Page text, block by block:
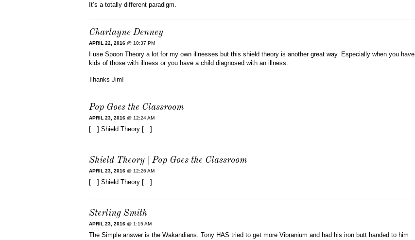
It’s a totally different paradigm.
Charlayne Denney
APRIL 22, 2016 @ 10:37 PM
I use Spoon Theory a lot for my own illnesses but this shield theory is another great way. Especially when you have
kids of those with illness or you have a child diagnosed with an illness.
Thanks Jim!
Pop Goes the Classroom
APRIL 23, 2016 @ 12:24 AM
[…] Shield Theory […]
Shield Theory | Pop Goes the Classroom
APRIL 23, 2016 @ 12:26 AM
[…] Shield Theory […]
Sterling Smith
APRIL 23, 2016 @ 1:15 AM
The Simple answer is the Wakandians. Tony HAS tried to get more Vibranium and had his iron butt handed to him